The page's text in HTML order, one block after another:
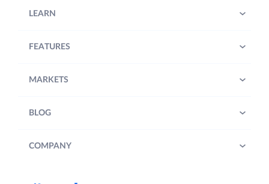
LEARN
FEATURES
MARKETS
BLOG
COMPANY